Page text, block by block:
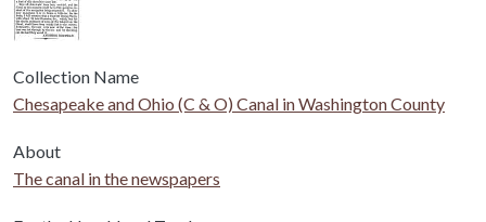
Collection Name
Chesapeake and Ohio (C & O) Canal in Washington County
About
The canal in the newspapers